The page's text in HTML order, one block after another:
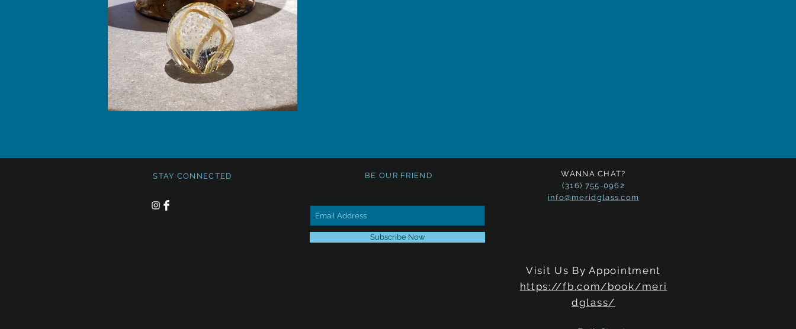
STAY CONNECTED BE OUR FRIEND
Subscribe Now
WANNA CHAT?
(316) 755-0962
info@meridglass.com
Visit Us By Appointment
https://fb.com/book/meri
dglass/